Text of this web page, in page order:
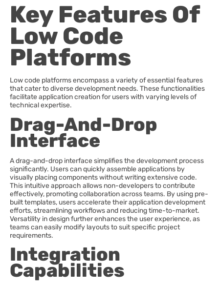
Key Features Of
Low Code
Platforms
Low code platforms encompass a variety of essential features
that cater to diverse development needs. These functionalities
facilitate application creation for users with varying levels of
technical expertise.
Drag-And-Drop
Interface
A drag-and-drop interface simplifies the development process
significantly. Users can quickly assemble applications by
visually placing components without writing extensive code.
This intuitive approach allows non-developers to contribute
effectively, promoting collaboration across teams. By using pre-
built templates, users accelerate their application development
efforts, streamlining workflows and reducing time-to-market.
Versatility in design further enhances the user experience, as
teams can easily modify layouts to suit specific project
requirements.
Integration
Capabilities